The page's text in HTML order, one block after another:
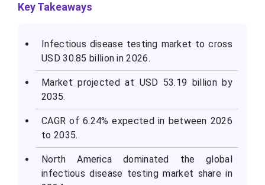
Key Takeaways
Infectious disease testing market to cross
USD 30.85 billion in 2026.
Market projected at USD 53.19 billion by
2035.
CAGR of 6.24% expected in between 2026
to 2035.
North America dominated the global
infectious disease testing market share in